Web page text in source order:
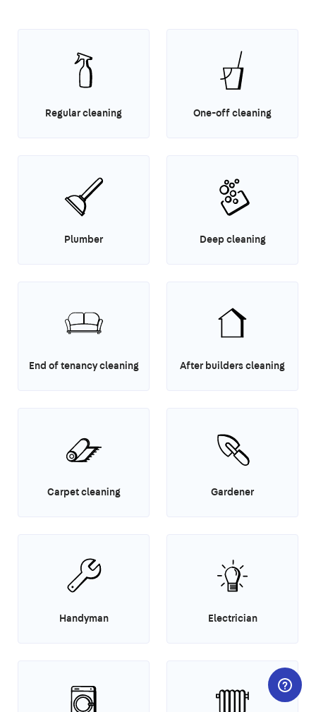
Regular cleaning One-off cleaning
Plumber Deep cleaning
End of tenancy cleaning After builders cleaning
Carpet cleaning Gardener
Handyman Electrician